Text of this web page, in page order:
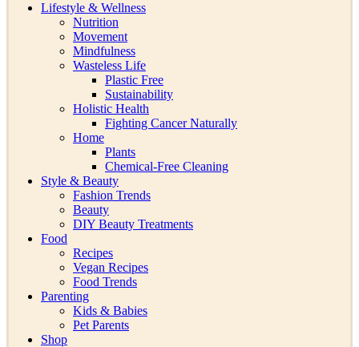
Lifestyle & Wellness
Nutrition
Movement
Mindfulness
Wasteless Life
Plastic Free
Sustainability
Holistic Health
Fighting Cancer Naturally
Home
Plants
Chemical-Free Cleaning
Style & Beauty
Fashion Trends
Beauty
DIY Beauty Treatments
Food
Recipes
Vegan Recipes
Food Trends
Parenting
Kids & Babies
Pet Parents
Shop